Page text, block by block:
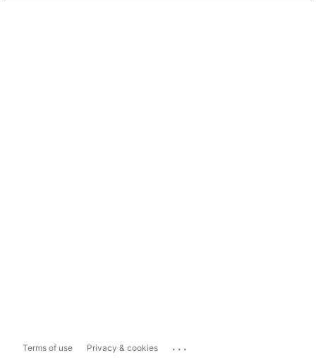
Terms of use Privacy & cookies ...